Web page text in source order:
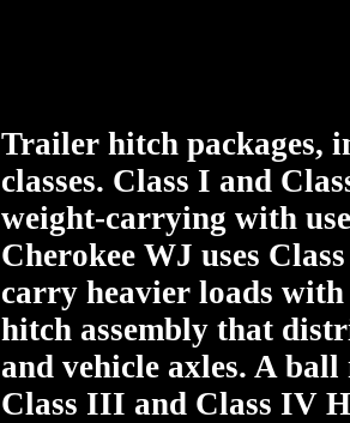
Trailer hitch packages,
classes. Class I and
weight-carrying with
Cherokee WJ uses
carry heavier loads
hitch assembly that
and vehicle axles. A
Class III and Class IV